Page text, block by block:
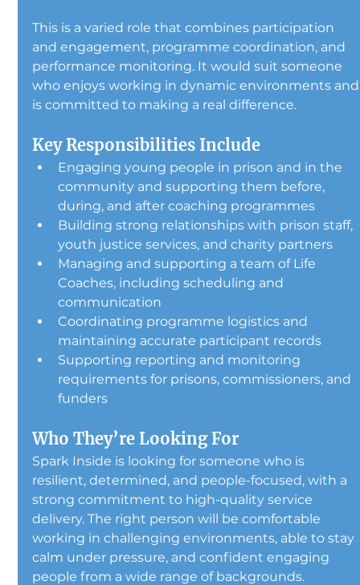
This is a varied role that combines participation
and engagement, programme coordination, and
performance monitoring. It would suit someone
who enjoys working in dynamic environments
is committed to making a real difference.
Key Responsibilities Include
Engaging young people in prison and in the
community and supporting them before,
during, and after coaching programmes
Building strong relationships with prison staff,
youth justice services, and charity partners
Managing and supporting a team of Life
Coaches, including scheduling and
communication
Coordinating programme logistics and
maintaining accurate participant records
Supporting reporting and monitoring
requirements for prisons, commissioners, and
funders
Who They’re Looking For
Spark Inside is looking for someone who is
resilient, determined, and people-focused, with a
strong commitment to high-quality service
delivery. The right person will be comfortable
working in challenging environments, able to stay
calm under pressure, and confident engaging
people from a wide range of backgrounds.